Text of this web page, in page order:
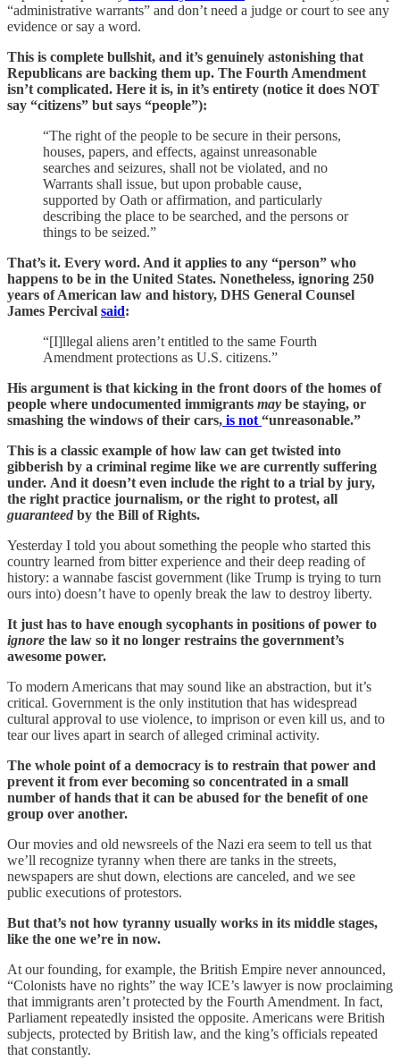
“administrative warrants” and don’t need a judge or court to see any
evidence or say a word.
This is complete bullshit, and it’s genuinely astonishing that
Republicans are backing them up. The Fourth Amendment
isn’t complicated. Here it is, in it’s entirety (notice it does NOT
say “citizens” but says “people”):
“The right of the people to be secure in their persons,
houses, papers, and effects, against unreasonable
searches and seizures, shall not be violated, and no
Warrants shall issue, but upon probable cause,
supported by Oath or affirmation, and particularly
describing the place to be searched, and the persons or
things to be seized.”
That’s it. Every word. And it applies to any “person” who
happens to be in the United States. Nonetheless, ignoring 250
years of American law and history, DHS General Counsel
James Percival said:
“[I]llegal aliens aren’t entitled to the same Fourth
Amendment protections as U.S. citizens.”
His argument is that kicking in the front doors of the homes of
people where undocumented immigrants may be staying, or
smashing the windows of their cars, is not “unreasonable.”
This is a classic example of how law can get twisted into
gibberish by a criminal regime like we are currently suffering
under. And it doesn’t even include the right to a trial by jury,
the right practice journalism, or the right to protest, all
guaranteed by the Bill of Rights.
Yesterday I told you about something the people who started this
country learned from bitter experience and their deep reading of
history: a wannabe fascist government (like Trump is trying to turn
ours into) doesn’t have to openly break the law to destroy liberty.
It just has to have enough sycophants in positions of power to
ignore the law so it no longer restrains the government’s
awesome power.
To modern Americans that may sound like an abstraction, but it’s
critical. Government is the only institution that has widespread
cultural approval to use violence, to imprison or even kill us, and to
tear our lives apart in search of alleged criminal activity.
The whole point of a democracy is to restrain that power and
prevent it from ever becoming so concentrated in a small
number of hands that it can be abused for the benefit of one
group over another.
Our movies and old newsreels of the Nazi era seem to tell us that
we’ll recognize tyranny when there are tanks in the streets,
newspapers are shut down, elections are canceled, and we see
public executions of protestors.
But that’s not how tyranny usually works in its middle stages,
like the one we’re in now.
At our founding, for example, the British Empire never announced,
“Colonists have no rights” the way ICE’s lawyer is now proclaiming
that immigrants aren’t protected by the Fourth Amendment. In fact,
Parliament repeatedly insisted the opposite. Americans were British
subjects, protected by British law, and the king’s officials repeated
that constantly.